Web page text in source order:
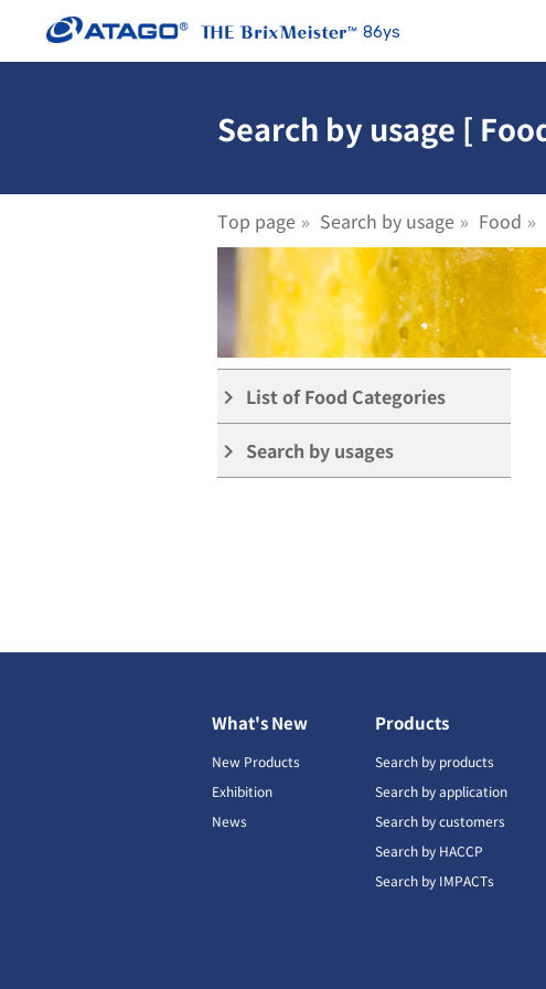
86ys
Search by usage [
Top page Search by usage Food
keyboard_arrow_right List of Food Categories
keyboard_arrow_right Search by usages
What's New
New Products
Exhibition
News
Products
Search by products
Search by application
Search by customers
Search by HACCP
Search by IMPACTs